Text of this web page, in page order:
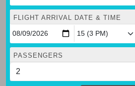
FLIGHT ARRIVAL DATE & TIME
PASSENGERS